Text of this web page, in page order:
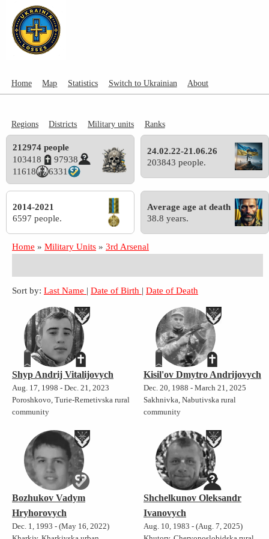
Home Map Statistics Switch to Ukrainian About
Regions Districts Military units Ranks
212974 people
103418
97938
11618
6331
24.02.22-21.06.26
203843 people.
2014-2021
6597 people.
Average age at death
38.8 years.
Home » Military Units » 3rd Arsenal
Sort by: Last Name | Date of Birth | Date of Death
Shyp Andrij Vitalijovych
Aug. 17, 1998 - Dec. 21, 2023
Poroshkovo, Turie-Remetivska rural
community
Kisil'ov Dmytro Andrijovych
Dec. 20, 1988 - March 21, 2025
Sakhnivka, Nabutivska rural
community
Bozhukov Vadym
Hryhorovych
Dec. 1, 1993 - (May 16, 2022)
Shchelkunov Oleksandr
Ivanovych
Aug. 10, 1983 - (Aug. 7, 2025)